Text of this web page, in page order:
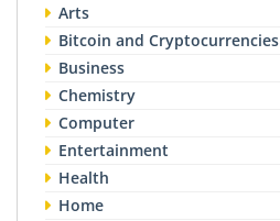
Arts
Bitcoin and Cryptocurrencies
Business
Chemistry
Computer
Entertainment
Health
Home